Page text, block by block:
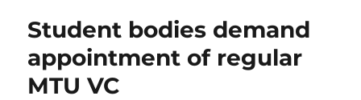
Student bodies demand
appointment of regular
MTU VC